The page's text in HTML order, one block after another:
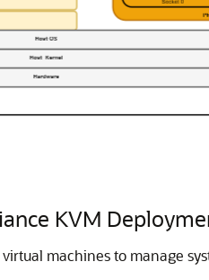
KVM
machines to manage